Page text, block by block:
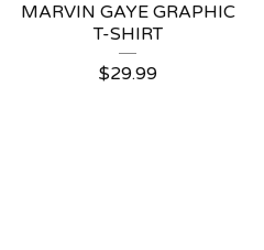
MARVIN GAYE GRAPHIC
T-SHIRT
$29.99